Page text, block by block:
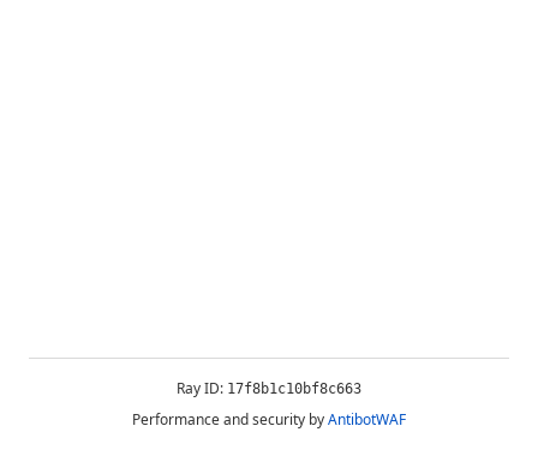
Ray ID: 17f8b1c10bf8c663
Performance and security byAntibotWAF